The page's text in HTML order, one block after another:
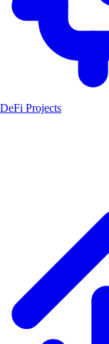
DeFi Projects